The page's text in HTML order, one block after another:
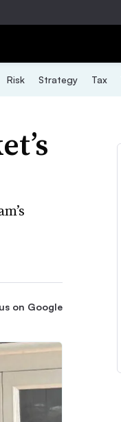
Risk Strategy Tax
on Google